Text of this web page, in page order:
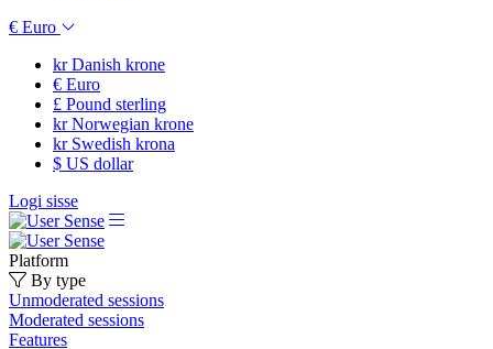
€ Euro
krDanish krone
€ Euro
£ Pound sterling
krNorwegian krone
krSwedish krona
$ US dollar
Logi sisse
Platform
By type
Unmoderated sessions
Moderated sessions
Features